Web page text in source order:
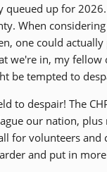
queued up for
When
one could
we're in, my
be tempted to
to despair! The
our nation,
for volunteers and
and put in